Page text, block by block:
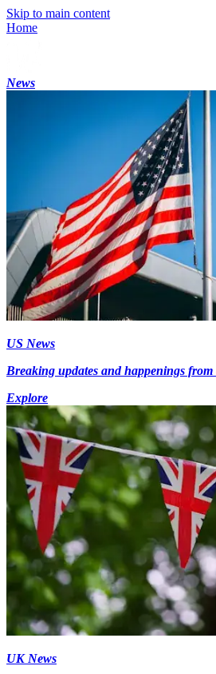
Skip to main content
Home
News
US News
Breaking updates and happenings from
Explore
UK News